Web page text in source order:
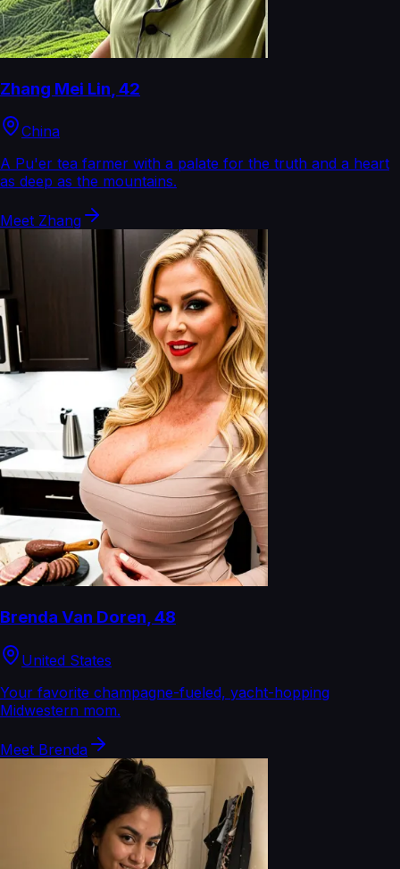
Zhang Mei Lin,42
China
A Pu'er tea farmer with a palate for the truth and a heart
as deep as the mountains.
Meet Zhang
Brenda Van Doren,48
United States
Your favorite champagne-fueled, yacht-hopping
Midwestern mom.
Meet Brenda